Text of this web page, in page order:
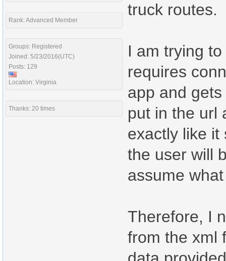
Rank: Advanced Member
Groups: Registered
Joined: 5/23/2016(UTC)
Posts: 129
Location: Virginia
Thanks: 20 times
truck routes.
I am trying
requires
app and
put in the url
exactly like it
the user will
assume
Therefore, I
from the xml